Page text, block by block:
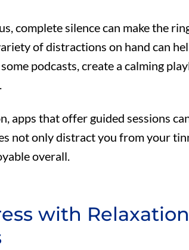
complete silence can make the
of distractions on hand can
podcasts, create a calming
apps that offer guided sessions
not only distract you from your
overall.
with Relaxation